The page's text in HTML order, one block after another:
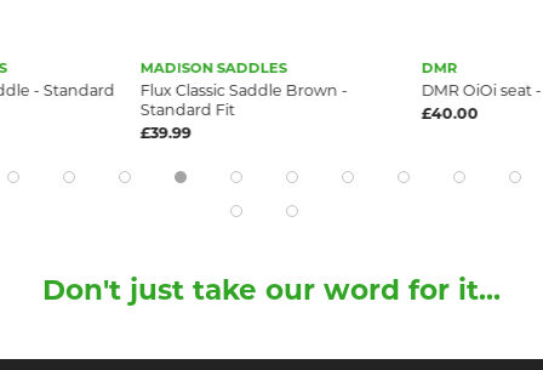
- Standard
MADISON SADDLES
Flux Classic Saddle Brown -
Standard Fit
£39.99
DMR
DMR OiOi seat
£40.00
Don't just take our word for it...